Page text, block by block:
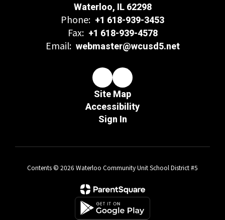
Waterloo, IL 62298
Phone: +1 618-939-3453
Fax: +1 618-939-4578
Email: webmaster@wcusd5.net
Site Map
Accessibility
Sign In
Contents © 2026 Waterloo Community Unit School District #5